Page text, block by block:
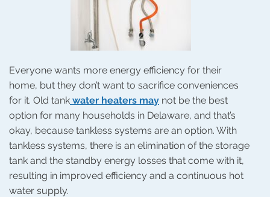
Everyone wants more energy efficiency for their
home, but they don’t want to sacrifice conveniences
for it. Old tank water heaters may not be the best
option for many households in Delaware, and that’s
okay, because tankless systems are an option. With
tankless systems, there is an elimination of the storage
tank and the standby energy losses that come with it,
resulting in improved efficiency and a continuous hot
water supply.